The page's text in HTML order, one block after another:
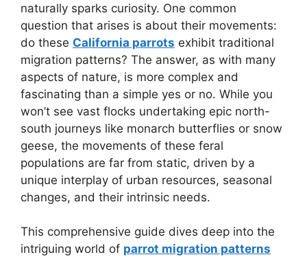
naturally sparks curiosity. One common
question that arises is about their movements:
do these California parrots exhibit traditional
migration patterns? The answer, as with many
aspects of nature, is more complex and
fascinating than a simple yes or no. While you
won’t see vast flocks undertaking epic north-
south journeys like monarch butterflies or snow
geese, the movements of these feral
populations are far from static, driven by a
unique interplay of urban resources, seasonal
changes, and their intrinsic needs.
This comprehensive guide dives deep into the
intriguing world of parrot migration patterns